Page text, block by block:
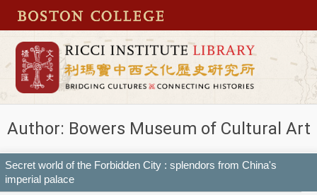
Author: Bowers Museum of Cultural Art
Secret world of the Forbidden City : splendors from China's
imperial palace